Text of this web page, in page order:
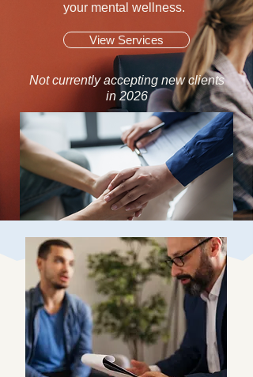
your mental wellness.
View Services
Not currently accepting new clients
in 2026